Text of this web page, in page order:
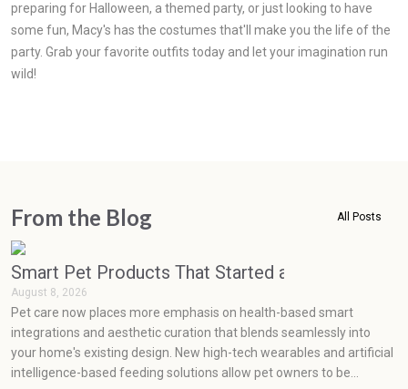
preparing for Halloween, a themed party, or just looking to have
some fun, Macy's has the costumes that'll make you the life of the
party. Grab your favorite outfits today and let your imagination run
wild!
From the Blog All Posts
Smart Pet Products That Started as Luxuries but
August 8, 2026
Pet care now places more emphasis on health-based smart
integrations and aesthetic curation that blends seamlessly into
your home's existing design. New high-tech wearables and artificial
intelligence-based feeding solutions allow pet owners to be